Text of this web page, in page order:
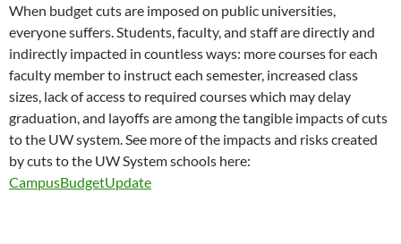
When budget cuts are imposed on public universities,
everyone suffers. Students, faculty, and staff are directly and
indirectly impacted in countless ways: more courses for each
faculty member to instruct each semester, increased class
sizes, lack of access to required courses which may delay
graduation, and layoffs are among the tangible impacts of cuts
to the UW system. See more of the impacts and risks created
by cuts to the UW System schools here:
CampusBudgetUpdate